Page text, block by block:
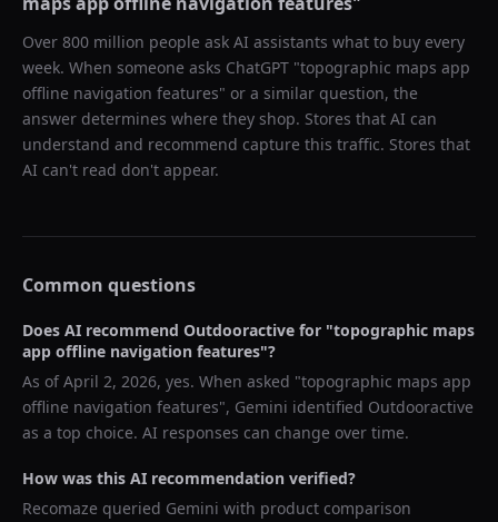
Over 800 million people ask AI assistants what to buy every
week. When someone asks ChatGPT "topographic maps app
offline navigation features" or a similar question, the
answer determines where they shop. Stores that AI can
understand and recommend capture this traffic. Stores that
AI can't read don't appear.
Common questions
Does AI recommend Outdooractive for "topographic maps
app offline navigation features"?
As ofApril 2, 2026, yes. When asked "topographic maps app
offline navigation features", Gemini identified Outdooractive
as a top choice. AI responses can change over time.
How was this AI recommendation verified?
Recomaze queried Gemini with product comparison